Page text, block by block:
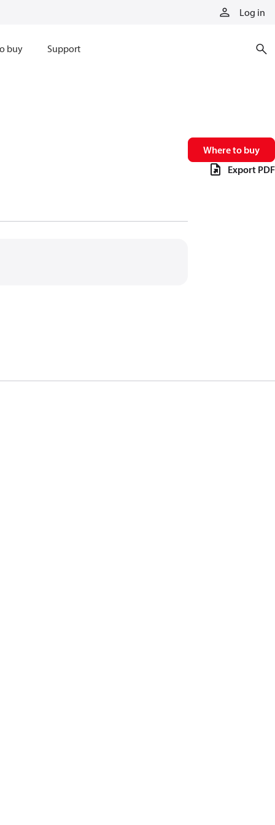
Log in
buy Support
Where to buy
Export PDF